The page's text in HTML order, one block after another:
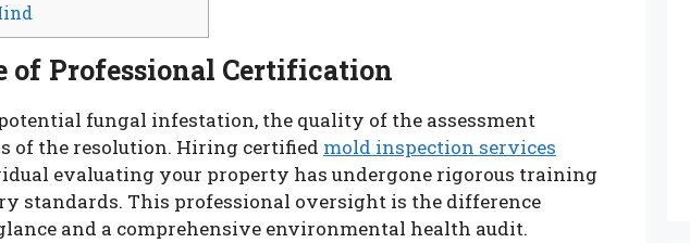
of Professional Certification
fungal infestation, the quality of the assessment
of the resolution. Hiring certified mold inspection services
evaluating your property has undergone rigorous training
standards. This professional oversight is the difference
and a comprehensive environmental health audit.